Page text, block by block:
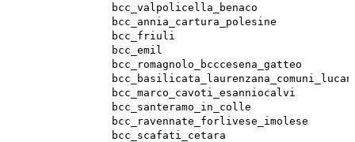
bcc_valpolicella_benaco
bcc_annia_cartura_polesine
bcc_friuli
bcc_emil
bcc_romagnolo_bcccesena_gatteo
bcc_marco_cavoti_esanniocalvi
bcc_santeramo_in_colle
bcc_ravennate_forlivese_imolese
bcc_scafati_cetara